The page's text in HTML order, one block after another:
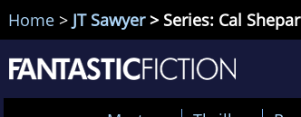
Home > JT Sawyer> Series: Cal